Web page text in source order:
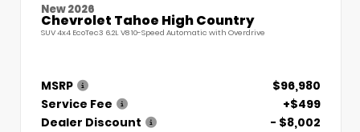
New 2026
Chevrolet Tahoe High Country
SUV 4x4 EcoTec3 6.2L V8 10-Speed Automatic with Overdrive
MSRP
$96,980
Service Fee
+$499
Dealer Discount
- $8,002